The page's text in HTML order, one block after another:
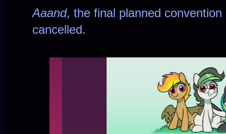
Aaand, the final planned
cancelled.